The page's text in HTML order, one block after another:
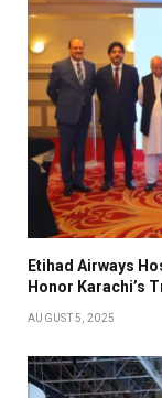
Etihad Airways
Honor Karachi’s
AUGUST 5, 2025